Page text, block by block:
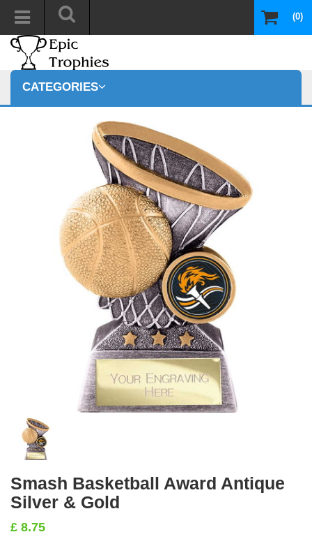
(0)
CATEGORIES
Smash Basketball Award Antique
Silver & Gold
£ 8.75